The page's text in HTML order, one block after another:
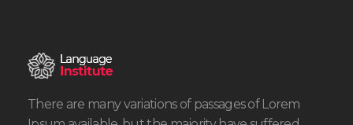
There are many variations of passages of Lorem